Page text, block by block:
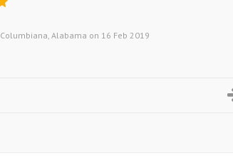
Columbiana, Alabama on 16 Feb 2019